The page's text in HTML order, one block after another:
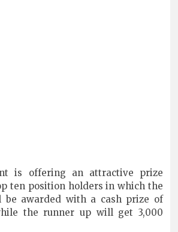
is offering an attractive prize
ten position holders in which the
awarded with a cash prize of
the runner up will get 3,000